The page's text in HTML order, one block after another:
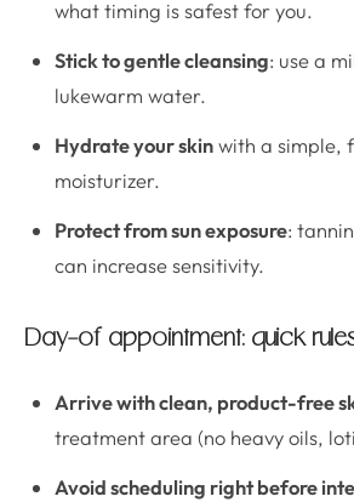
what timing is safest for you.
Stick to gentle cleansing: use a
lukewarm water.
Hydrate your skinwith a simple,
moisturizer.
Protect from sun exposure:
can increase sensitivity.
Day-of appointment: quick
Arrive with clean, product-free
treatment area (no heavy oils,
Avoid scheduling right before